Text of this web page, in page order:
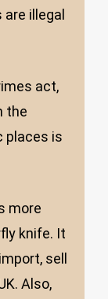
illegal
act,
the
places is
more
knife. It
sell
Also,